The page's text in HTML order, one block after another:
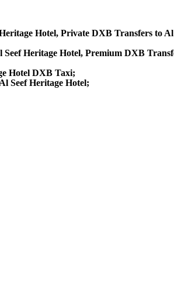
Hotel, Private DXB Transfers to Al
Heritage Hotel, Premium DXB
Hotel DXB Taxi;
Seef Heritage Hotel;